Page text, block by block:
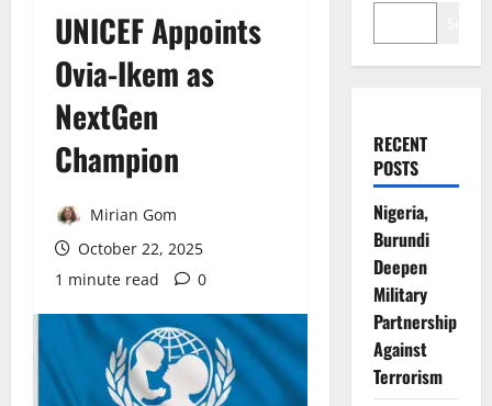
UNICEF Appoints
Ovia-Ikem as
NextGen
Champion
Mirian Gom
October 22, 2025
1 minute read
0
RECENT
POSTS
Nigeria,
Burundi
Deepen
Military
Partnership
Against
Terrorism